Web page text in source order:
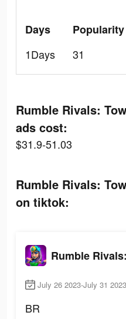
Days
1Days
Popularity
31
Rumble Rivals:
ads cost:
$31.9-51.03
Rumble Rivals:
on tiktok:
July 26 2023-July 31 2023
BR